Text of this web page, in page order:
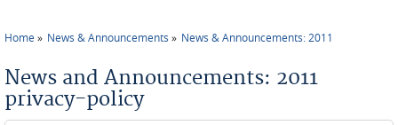
Home News & Announcements News & Announcements: 2011
News and Announcements: 2011
privacy-policy